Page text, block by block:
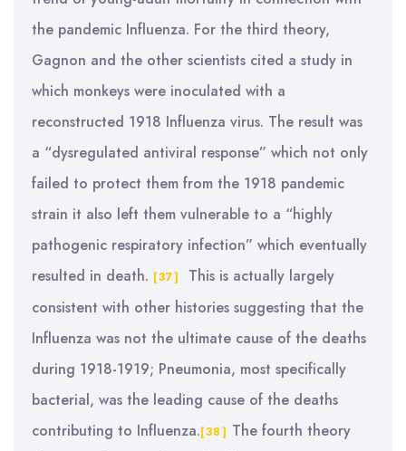
the pandemic Influenza. For the third theory,
Gagnon and the other scientists cited a study in
which monkeys were inoculated with a
reconstructed 1918 Influenza virus. The result was
a “dysregulated antiviral response” which not only
failed to protect them from the 1918 pandemic
strain it also left them vulnerable to a “highly
pathogenic respiratory infection” which eventually
resulted in death. [37]
This is actually largely
consistent with other histories suggesting that the
Influenza was not the ultimate cause of the deaths
during 1918-1919; Pneumonia, most specifically
bacterial, was the leading cause of the deaths
contributing to Influenza.[38] The fourth theory